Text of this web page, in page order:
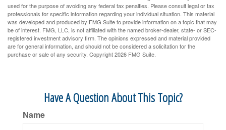
used for the purpose of avoiding any federal tax penalties. Please consult legal or tax
professionals for specific information regarding your individual situation. This material
was developed and produced by FMG Suite to provide information on a topic that may
be of interest. FMG, LLC, is not affiliated with the named broker-dealer, state- or SEC-
registered investment advisory firm. The opinions expressed and material provided
are for general information, and should not be considered a solicitation for the
purchase or sale of any security. Copyright2026 FMG Suite.
Have A Question About This Topic?
Name